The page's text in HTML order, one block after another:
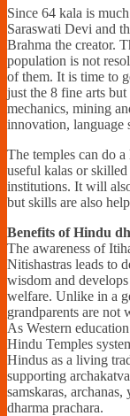
Since 64 kala is much
Saraswati Devi and
Brahma the creator.
population is not
of them. It is time to
just the 8 fine arts
mechanics, mining
innovation, language
The temples can do
useful kalas or
institutions. It will
but skills are also
Benefits of Hindu
The awareness of
Nitishastras leads to
wisdom and
welfare. Unlike in a
grandparents are not
As Western
Hindu Temples
Hindus as a living
supporting
samskaras,
dharma prachara.